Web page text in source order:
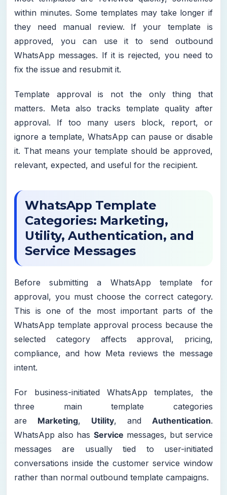
within minutes. Some templates may take longer if
they need manual review. If your template is
approved, you can use it to send outbound
WhatsApp messages. If it is rejected, you need to
fix the issue and resubmit it.
Template approval is not the only thing that
matters. Meta also tracks template quality after
approval. If too many users block, report, or
ignore a template, WhatsApp can pause or disable
it. That means your template should be approved,
relevant, expected, and useful for the recipient.
WhatsApp Template
Categories: Marketing,
Utility, Authentication, and
Service Messages
Before submitting a WhatsApp template for
approval, you must choose the correct category.
This is one of the most important parts of the
WhatsApp template approval process because the
selected category affects approval, pricing,
compliance, and how Meta reviews the message
intent.
For business-initiated WhatsApp templates, the
three main template categories
are Marketing, Utility, and Authentication.
WhatsApp also has Service messages, but service
messages are usually tied to user-initiated
conversations inside the customer service window
rather than normal outbound template campaigns.